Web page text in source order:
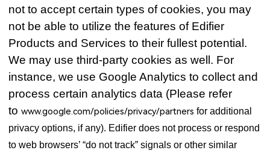
not to accept certain types of cookies, you may
not be able to utilize the features of Edifier
Products and Services to their fullest potential.
We may use third-party cookies as well. For
instance, we use Google Analytics to collect and
process certain analytics data (Please refer
towww.google.com/policies/privacy/partners for additional
privacy options, if any). Edifier does not process or respond
to web browsers’ “do not track” signals or other similar